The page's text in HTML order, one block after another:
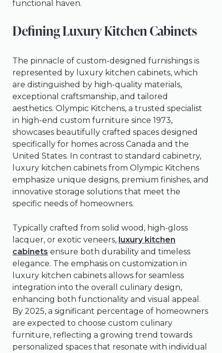
functional haven.
Defining Luxury Kitchen Cabinets
The pinnacle of custom-designed furnishings is
represented by luxury kitchen cabinets, which
are distinguished by high-quality materials,
exceptional craftsmanship, and tailored
aesthetics. Olympic Kitchens, a trusted specialist
in high-end custom furniture since 1973,
showcases beautifully crafted spaces designed
specifically for homes across Canada and the
United States. In contrast to standard cabinetry,
luxury kitchen cabinets from Olympic Kitchens
emphasize unique designs, premium finishes, and
innovative storage solutions that meet the
specific needs of homeowners.
Typically crafted from solid wood, high-gloss
lacquer, or exotic veneers, luxury kitchen
cabinets ensure both durability and timeless
elegance. The emphasis on customization in
luxury kitchen cabinets allows for seamless
integration into the overall culinary design,
enhancing both functionality and visual appeal.
By 2025, a significant percentage of homeowners
are expected to choose custom culinary
furniture, reflecting a growing trend towards
personalized spaces that resonate with individual